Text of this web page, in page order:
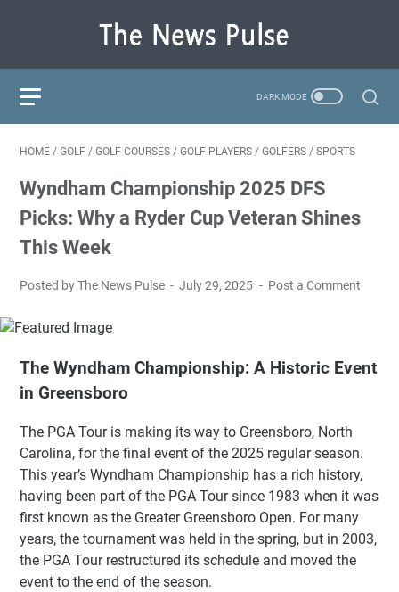
HOME / GOLF / GOLF COURSES / GOLF PLAYERS / GOLFERS / SPORTS
Wyndham Championship 2025 DFS
Picks: Why a Ryder Cup Veteran Shines
This Week
Posted by The News Pulse July 29, 2025 Post a Comment
The Wyndham Championship: A Historic Event
in Greensboro
The PGA Tour is making its way to Greensboro, North
Carolina, for the final event of the 2025 regular season.
This year’s Wyndham Championship has a rich history,
having been part of the PGA Tour since 1983 when it was
first known as the Greater Greensboro Open. For many
years, the tournament was held in the spring, but in 2003,
the PGA Tour restructured its schedule and moved the
event to the end of the season.